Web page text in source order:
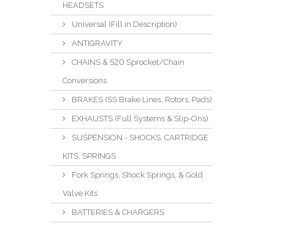
HEADSETS
Universal (Fill in Description)
ANTIGRAVITY
CHAINS & 520 Sprocket/Chain
Conversions
BRAKES (SS Brake Lines, Rotors, Pads)
EXHAUSTS (Full Systems & Slip-Ons)
SUSPENSION - SHOCKS, CARTRIDGE
KITS, SPRINGS
Fork Springs, Shock Springs, & Gold
Valve Kits
BATTERIES & CHARGERS